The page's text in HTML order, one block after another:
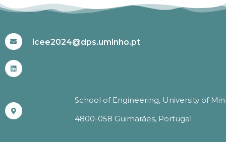
icee2024@dps.uminho.pt
School of Engineering, University of
4800-058 Guimarães, Portugal